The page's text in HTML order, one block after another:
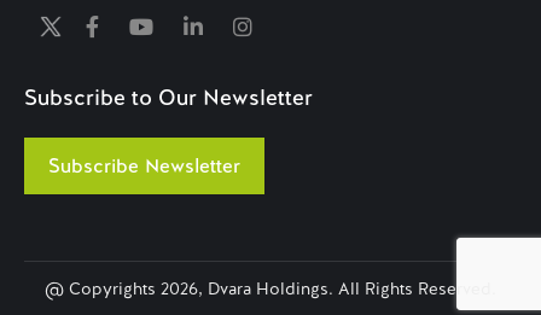
Subscribe to Our Newsletter
Subscribe Newsletter
@ Copyrights 2026, Dvara Holdings. All Rights Reserved.